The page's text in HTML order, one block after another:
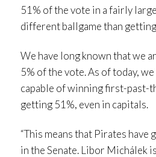
51% of the vote in a fairly
different ballgame than
We have long known that we
5% of the vote. As of today,
capable of winning first-past-
getting 51%, even in capitals.
“This means that Pirates
in the Senate. Libor Michálek